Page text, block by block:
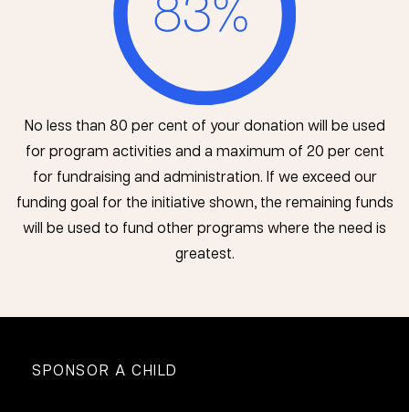
No less than 80 per cent of your donation will be used
for program activities and a maximum of 20 per cent
for fundraising and administration. If we exceed our
funding goal for the initiative shown, the remaining funds
will be used to fund other programs where the need is
greatest.
SPONSOR A CHILD